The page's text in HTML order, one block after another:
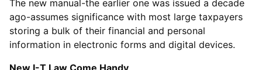
The new manual-the earlier one was issued a decade
ago-assumes significance with most large taxpayers
storing a bulk of their financial and personal
information in electronic forms and digital devices.
New I-T Law Come Handy